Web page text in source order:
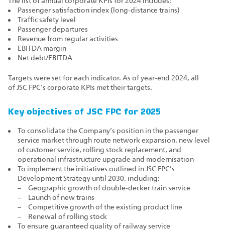
Passenger satisfaction index (long‑distance trains)
Traffic safety level
Passenger departures
Revenue from regular activities
EBITDA margin
Net debt/EBITDA
Targets were set for each indicator. As of year‑end 2024, all
of JSC FPC's corporate KPIs met their targets.
Key objectives of JSC FPC for 2025
To consolidate the Company’s position in the passenger
service market through route network expansion, new level
of customer service, rolling stock replacement, and
operational infrastructure upgrade and modernisation
To implement the initiatives outlined in JSC FPC’s
Development Strategy until 2030, including:
Geographic growth of double‑decker train service
Launch of new trains
Competitive growth of the existing product line
Renewal of rolling stock
To ensure guaranteed quality of railway service